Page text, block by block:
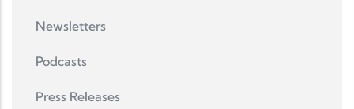
Newsletters
Podcasts
Press Releases